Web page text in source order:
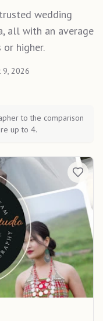
wedding
all with an average
higher.
9, 2026
to the comparison
up to 4.